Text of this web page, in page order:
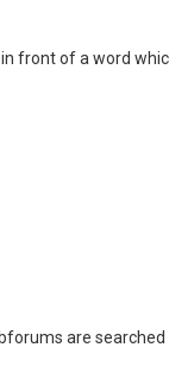
front of a word
are